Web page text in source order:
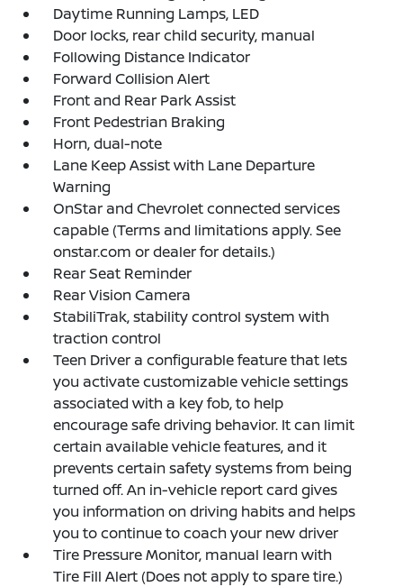
Daytime Running Lamps, LED
Door locks, rear child security, manual
Following Distance Indicator
Forward Collision Alert
Front and Rear Park Assist
Front Pedestrian Braking
Horn, dual-note
Lane Keep Assist with Lane Departure
Warning
OnStar and Chevrolet connected services
capable (Terms and limitations apply. See
onstar.com or dealer for details.)
Rear Seat Reminder
Rear Vision Camera
StabiliTrak, stability control system with
traction control
Teen Driver a configurable feature that lets
you activate customizable vehicle settings
associated with a key fob, to help
encourage safe driving behavior. It can limit
certain available vehicle features, and it
prevents certain safety systems from being
turned off. An in-vehicle report card gives
you information on driving habits and helps
you to continue to coach your new driver
Tire Pressure Monitor, manual learn with
Tire Fill Alert (Does not apply to spare tire.)